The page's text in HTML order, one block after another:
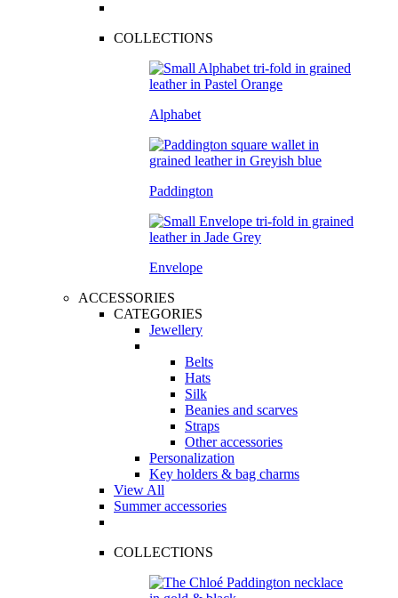
COLLECTIONS
Alphabet
Paddington
Envelope
ACCESSORIES
CATEGORIES
Jewellery
Belts
Hats
Silk
Beanies and scarves
Straps
Other accessories
Personalization
Key holders & bag charms
View All
Summer accessories
COLLECTIONS